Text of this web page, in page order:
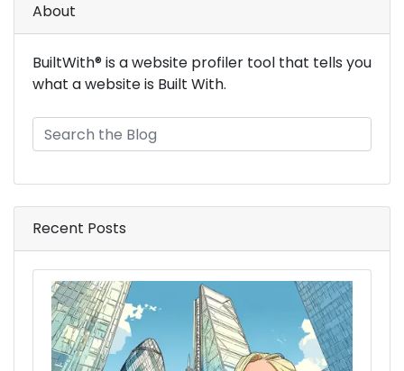
About
BuiltWith® is a website profiler tool that tells you
what a website is Built With.
Recent Posts